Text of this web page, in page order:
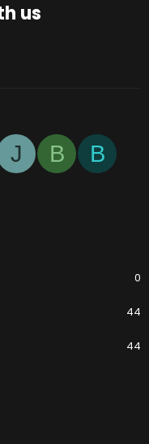
us
us
J B
B
0
44
44